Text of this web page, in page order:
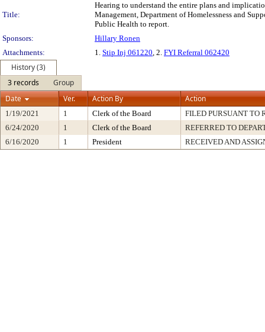
Title:
Hearing to understand the entire plans and
Management, Department of Homelessness and
Public Health to report.
Sponsors:
Hillary Ronen
Attachments:
1. Stip Inj 061220, 2. FYI Referral 062420
History (3)
3 records
Group
Date
Ver. Action By Action
1/19/2021 1 Clerk of the Board
FILED PURSUANT TO
6/24/2020
1 Clerk of the Board
REFERRED TO
6/16/2020
1 President RECEIVED AND